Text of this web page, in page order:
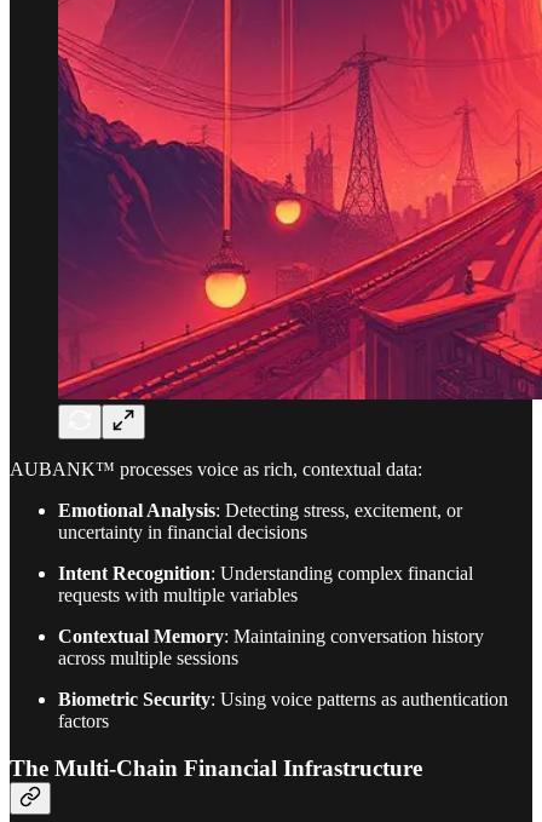
AUBANK™ processes voice as rich, contextual data:
Emotional Analysis: Detecting stress, excitement, or
uncertainty in financial decisions
Intent Recognition: Understanding complex financial
requests with multiple variables
Contextual Memory: Maintaining conversation history
across multiple sessions
Biometric Security: Using voice patterns as authentication
factors
The Multi-Chain Financial Infrastructure